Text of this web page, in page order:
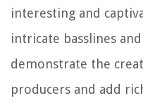
interesting and
intricate basslines
demonstrate the
producers and add